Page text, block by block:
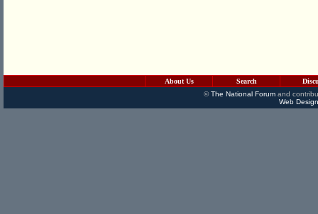
About Us Search
©The National Forumand
Web